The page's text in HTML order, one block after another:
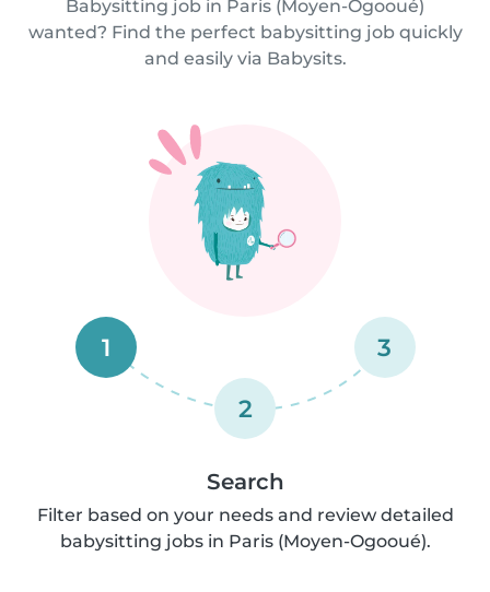
Babysitting job in Paris (Moyen-Ogooué)
wanted? Find the perfect babysitting job quickly
and easily via Babysits.
1
2
3
Search
Filter based on your needs and review detailed
babysitting jobs in Paris (Moyen-Ogooué).